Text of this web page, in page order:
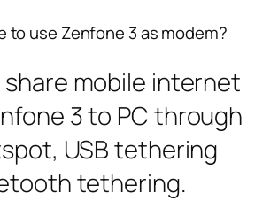
to use Zenfone 3 as modem?
share mobile internet
3 to PC through
USB tethering
tethering.